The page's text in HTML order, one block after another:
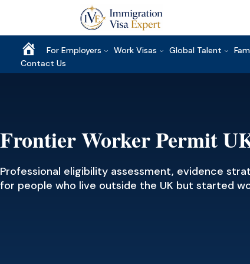
Home For Employers Work Visas Global Talent
Contact Us
Frontier Worker Permit
Professional eligibility assessment, evidence
for people who live outside the UK but started